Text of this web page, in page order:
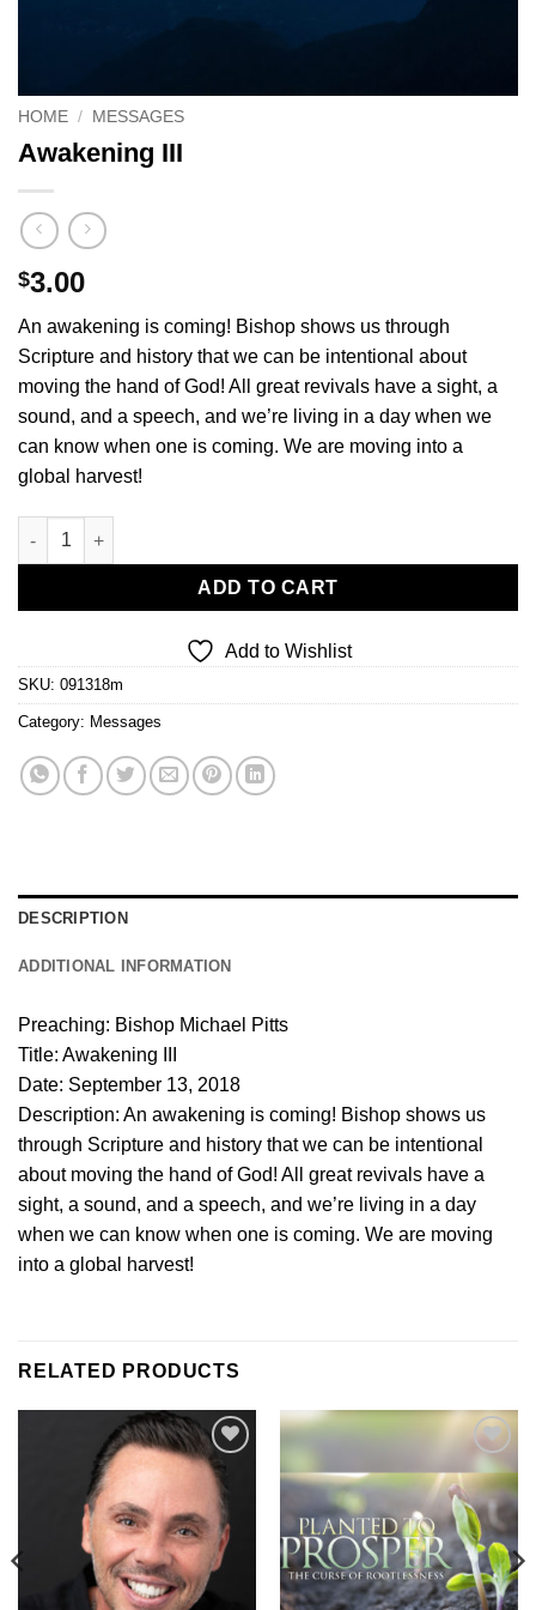
HOME / MESSAGES
Awakening III
$3.00
An awakening is coming! Bishop shows us through
Scripture and history that we can be intentional about
moving the hand of God! All great revivals have a sight, a
sound, and a speech, and we’re living in a day when we
can know when one is coming. We are moving into a
global harvest!
Awakening III quantity
ADD TO CART
Add to Wishlist
SKU: 091318m
Category: Messages
DESCRIPTION
ADDITIONAL INFORMATION
Preaching: Bishop Michael Pitts
Title: Awakening III
Date: September 13, 2018
Description: An awakening is coming! Bishop shows us
through Scripture and history that we can be intentional
about moving the hand of God! All great revivals have a
sight, a sound, and a speech, and we’re living in a day
when we can know when one is coming. We are moving
into a global harvest!
RELATED PRODUCTS
Add to
Wishlist
Add to
Wishlist